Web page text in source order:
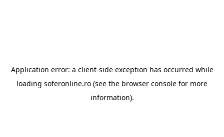
Application error: a client-side exception has occurred while
loading soferonline.ro (see the browser console for more
information).